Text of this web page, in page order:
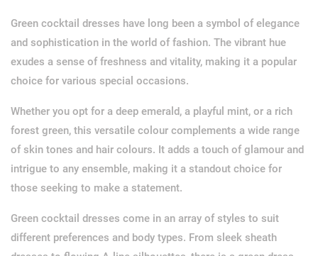
Green cocktail dresses have long been a symbol of elegance
and sophistication in the world of fashion. The vibrant hue
exudes a sense of freshness and vitality, making it a popular
choice for various special occasions.
Whether you opt for a deep emerald, a playful mint, or a rich
forest green, this versatile colour complements a wide range
of skin tones and hair colours. It adds a touch of glamour and
intrigue to any ensemble, making it a standout choice for
those seeking to make a statement.
Green cocktail dresses come in an array of styles to suit
different preferences and body types. From sleek sheath